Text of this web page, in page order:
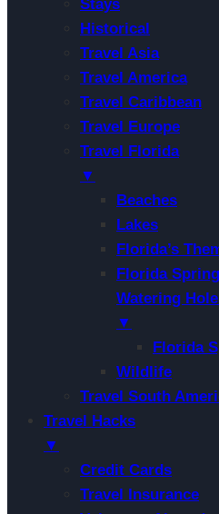
Stays
Historical
Travel Asia
Travel America
Travel Caribbean
Travel Europe
Travel Florida
▼
Beaches
Lakes
Florida’s
Florida
Watering
▼
Florida
Wildlife
Travel South
Travel Hacks
▼
Credit Cards
Travel Insurance